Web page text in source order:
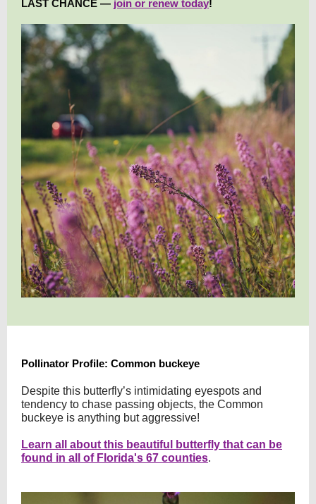
LAST CHANCE — join or renew today!
Pollinator Profile: Common buckeye
Despite this butterfly’s intimidating eyespots and
tendency to chase passing objects, the Common
buckeye is anything but aggressive!
Learn all about this beautiful butterfly that can be
found in all of Florida's 67 counties.